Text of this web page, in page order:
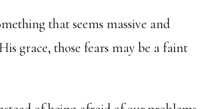
that seems massive and
grace, those fears may be a faint